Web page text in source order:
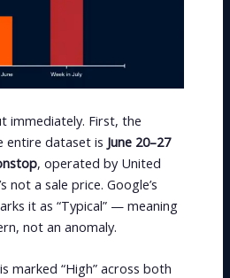
immediately. First, the
entire dataset is June 20–27
, operated by United
not a sale price. Google’s
it as “Typical” — meaning
not an anomaly.
marked “High” across both